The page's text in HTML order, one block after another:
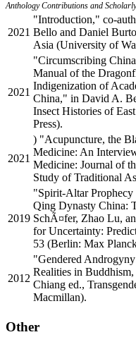
Anthology Contributions and
2021
"Introduction," co-
Bello and Daniel
Asia (University of
2021
"Circumscribing
Manual of the
Indigenization of
China," in David A.
Insect Histories of
Press).
2021
) "Acupuncture, the
Medicine: An
Medicine: Journal of
Study of Traditional
2019
"Spirit-Altar Prophecy
Qing Dynasty China:
SchÃ¤fer, Zhao Lu,
for Uncertainty:
53 (Berlin: Max
2012
"Gendered
Realities in
Chiang ed.,
Macmillan).
Other